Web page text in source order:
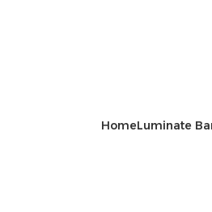
HomeLuminate